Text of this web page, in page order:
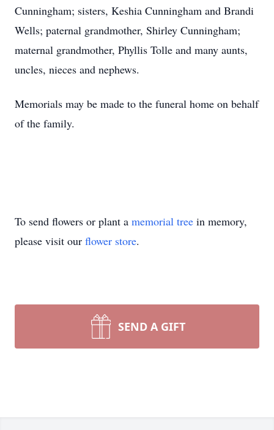
Cunningham; sisters, Keshia Cunningham and Brandi
Wells; paternal grandmother, Shirley Cunningham;
maternal grandmother, Phyllis Tolle and many aunts,
uncles, nieces and nephews.
Memorials may be made to the funeral home on behalf
of the family.
To send flowers or plant a memorial tree in memory,
please visit our flower store.
SEND A GIFT